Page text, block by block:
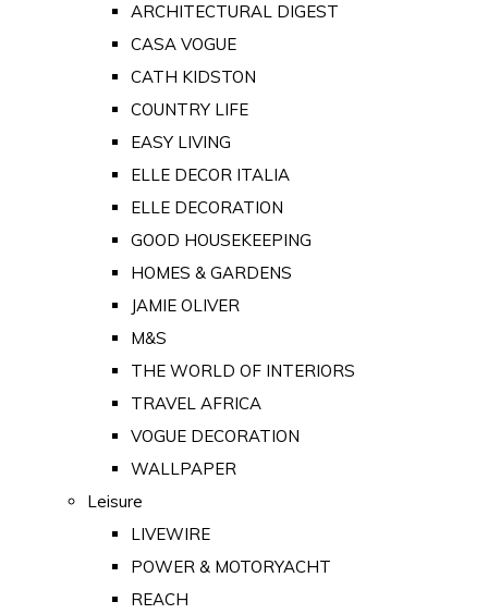
ARCHITECTURAL DIGEST
CASA VOGUE
CATH KIDSTON
COUNTRY LIFE
EASY LIVING
ELLE DECOR ITALIA
ELLE DECORATION
GOOD HOUSEKEEPING
HOMES & GARDENS
JAMIE OLIVER
M&S
THE WORLD OF INTERIORS
TRAVEL AFRICA
VOGUE DECORATION
WALLPAPER
Leisure
LIVEWIRE
POWER & MOTORYACHT
REACH